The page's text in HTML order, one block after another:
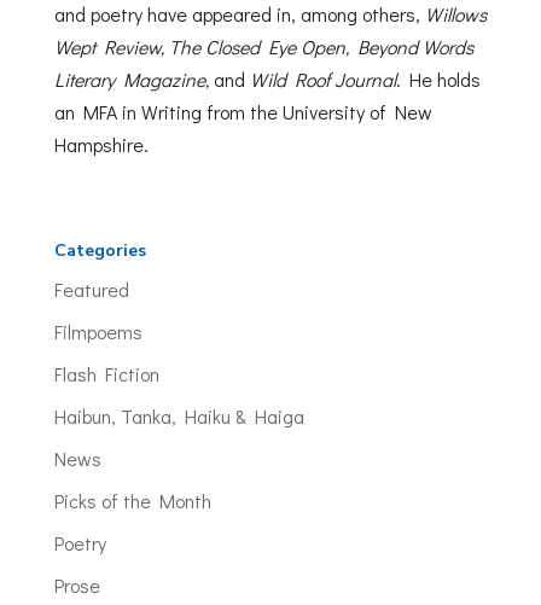
and poetry have appeared in, among others, Willows
Wept Review, The Closed Eye Open, Beyond Words
Literary Magazine, and Wild Roof Journal. He holds
an MFA in Writing from the University of New
Hampshire.
Categories
Featured
Filmpoems
Flash Fiction
Haibun, Tanka, Haiku & Haiga
News
Picks of the Month
Poetry
Prose